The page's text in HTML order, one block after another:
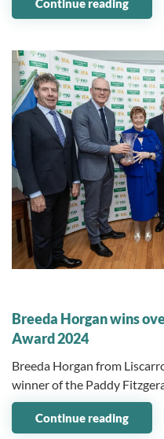
Continue reading
Breeda Horgan wins
Award 2024
Breeda Horgan from
winner of the Paddy
Continue reading